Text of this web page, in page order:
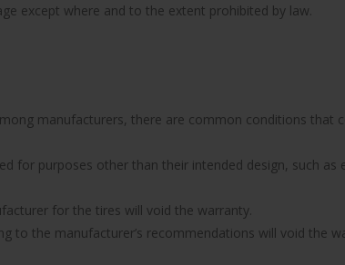
except where and to the extent prohibited by law.
manufacturers, there are common conditions that
for purposes other than their intended design, such
for the tires will void the warranty.
to the manufacturer’s recommendations will void the